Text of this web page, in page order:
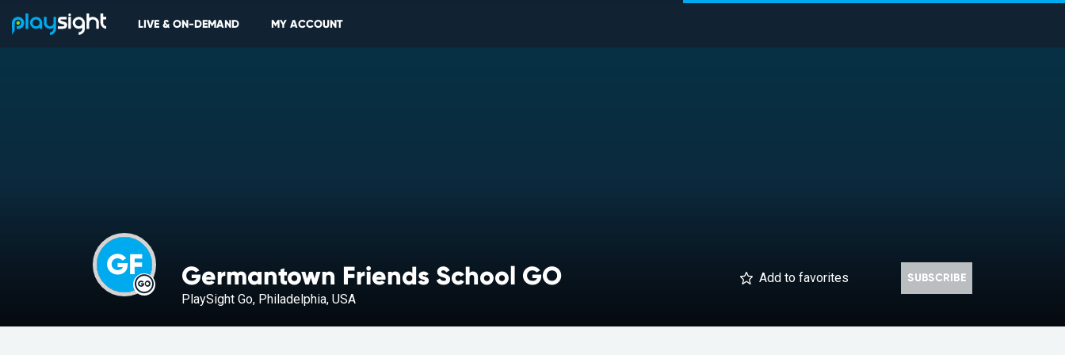
LIVE & ON-DEMAND MY ACCOUNT
GF Germantown Friends School GO
PlaySight Go, Philadelphia, USA
Add to favorites SUBSCRIBE